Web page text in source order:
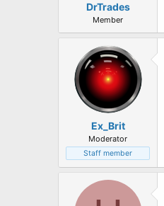
DrTrades
Member
Ex_Brit
Moderator
Staff member